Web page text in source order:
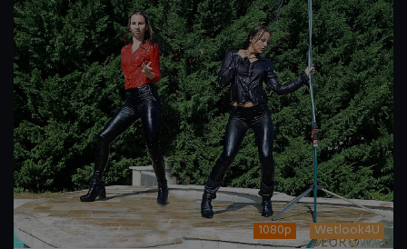
1080p Wetlook4U